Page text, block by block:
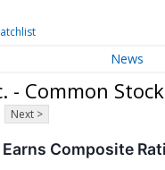
News
- Common Stock
Next >
Composite